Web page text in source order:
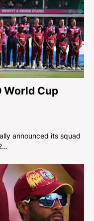
World Cup
announced its squad